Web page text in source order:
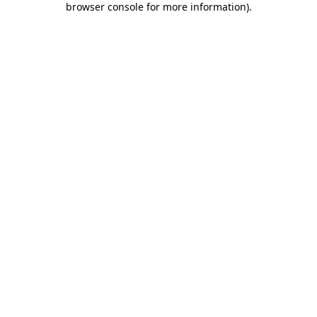
browser console for more information).